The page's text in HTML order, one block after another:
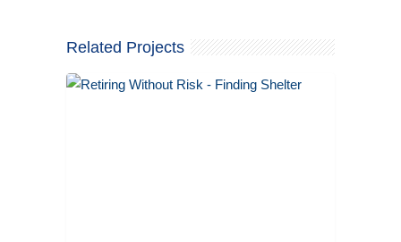
Related Projects